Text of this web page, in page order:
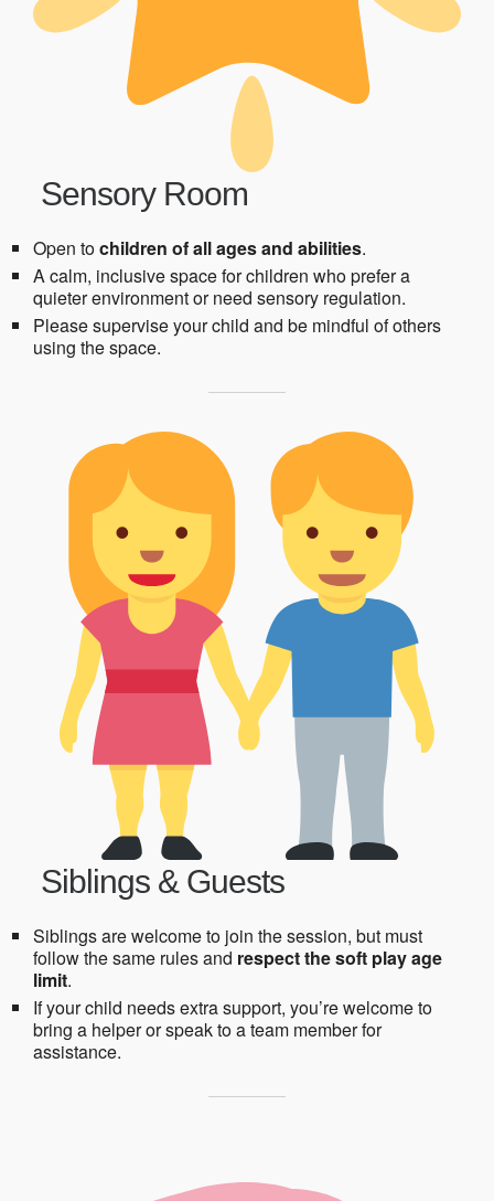
Sensory Room
Open tochildren of all ages and abilities.
A calm, inclusive space for children who prefer a
quieter environment or need sensory regulation.
Please supervise your child and be mindful of others
using the space.
Siblings & Guests
Siblings are welcome to join the session, but must
follow the same rules and respect the soft play age
limit.
If your child needs extra support, you’re welcome to
bring a helper or speak to a team member for
assistance.